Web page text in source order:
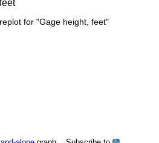
for "Gage height, feet"
?